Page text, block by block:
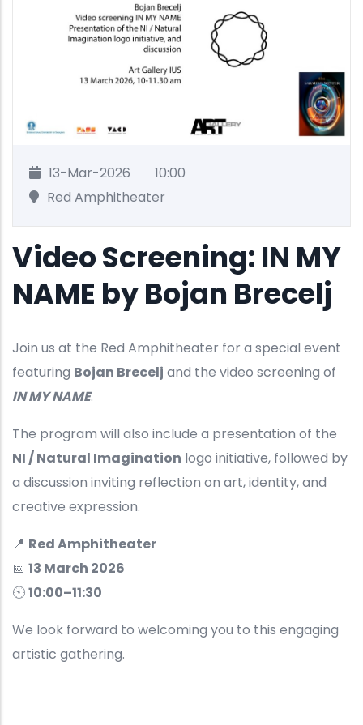
13-Mar-2026
10:00
Red Amphitheater
Video Screening: IN MY
NAME by Bojan Brecelj
Join us at the Red Amphitheater for a special event
featuring Bojan Brecelj and the video screening of
IN MY NAME.
The program will also include a presentation of the
NI / Natural Imagination logo initiative, followed by
a discussion inviting reflection on art, identity, and
creative expression.
📍 Red Amphitheater
📅 13 March 2026
🕙10:00–11:30
We look forward to welcoming you to this engaging
artistic gathering.